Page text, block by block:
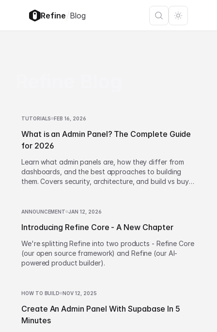
Refine/Blog
TUTORIALS FEB 16, 2026
What is an Admin Panel? The Complete Guide
for 2026
Learn what admin panels are, how they differ from
dashboards, and the best approaches to building
them. Covers security, architecture, and build vs buy
ANNOUNCEMENT JAN 12, 2026
Introducing Refine Core - A New Chapter
We're splitting Refine into two products - Refine Core
(our open source framework) and Refine (our AI-
powered product builder).
HOW TO BUILD NOV 12, 2025
Create An Admin Panel With Supabase In 5
Minutes